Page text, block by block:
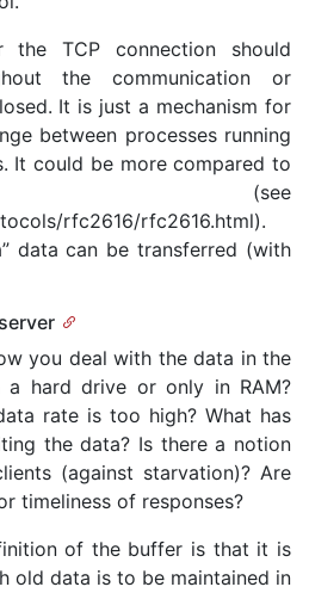
the TCP connection should
the communication or
It is just a mechanism for
between processes running
It could be more compared to
(see
rfc2616/rfc2616.html).
data can be transferred (with
you deal with the data in the
hard drive or only in RAM?
rate is too high? What has
the data? Is there a notion
(against starvation)? Are
timeliness of responses?
of the buffer is that it is
old data is to be maintained in